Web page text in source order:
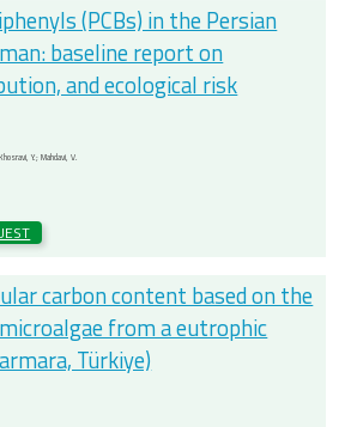
(PCBs) in the Persian
baseline report on
and ecological risk
Y.; Mahdavi, V.
carbon content based on the
from a eutrophic
Türkiye)